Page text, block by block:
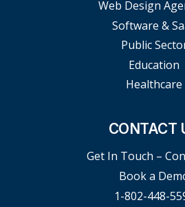
Web Design
Software &
Public
Education
Healthcare
CONTACT
Get In Touch –
Book a
1-802-448-